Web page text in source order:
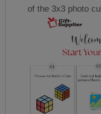
of the 3x3 photo